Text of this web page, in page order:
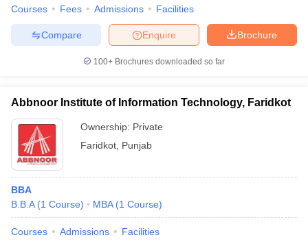
Courses Fees Admissions Facilities
Brochure
Enquire
Compare
100+ Brochures downloaded so far
Abbnoor Institute of Information Technology, Faridkot
Ownership: Private
Faridkot Punjab
BBA
B.B.A (1 Course) MBA (1 Course)
Courses Admissions Facilities